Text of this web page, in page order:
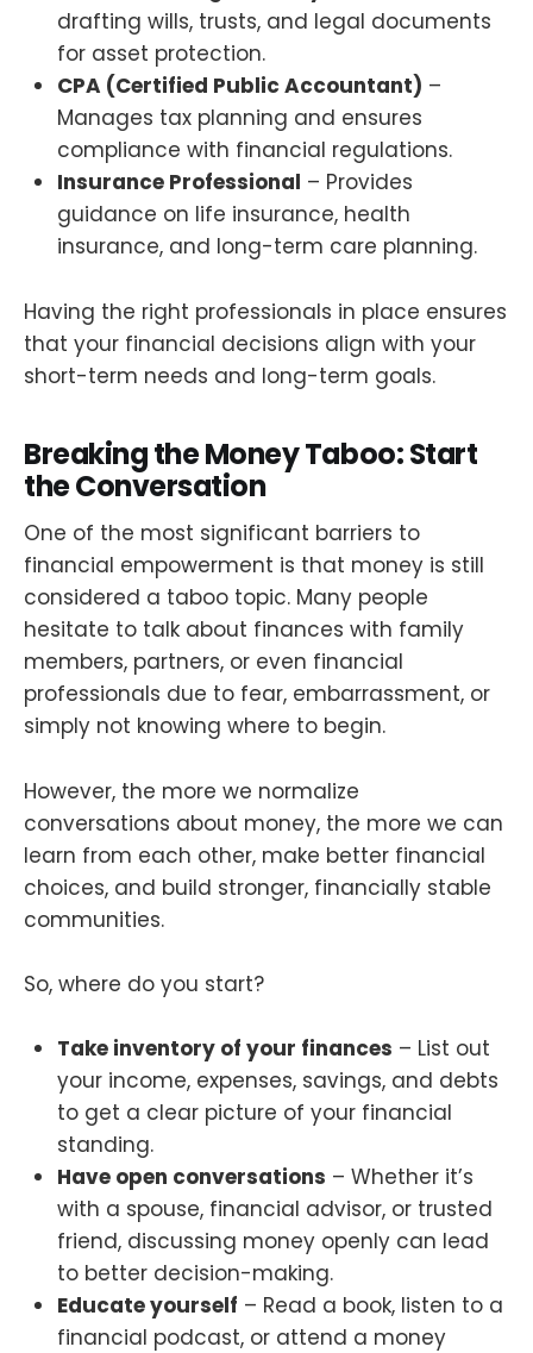
drafting wills, trusts, and legal documents
for asset protection.
CPA (Certified Public Accountant) –
Manages tax planning and ensures
compliance with financial regulations.
Insurance Professional – Provides
guidance on life insurance, health
insurance, and long-term care planning.
Having the right professionals in place ensures
that your financial decisions align with your
short-term needs and long-term goals.
Breaking the Money Taboo: Start
the Conversation
One of the most significant barriers to
financial empowerment is that money is still
considered a taboo topic. Many people
hesitate to talk about finances with family
members, partners, or even financial
professionals due to fear, embarrassment, or
simply not knowing where to begin.
However, the more we normalize
conversations about money, the more we can
learn from each other, make better financial
choices, and build stronger, financially stable
communities.
So, where do you start?
Take inventory of your finances – List out
your income, expenses, savings, and debts
to get a clear picture of your financial
standing.
Have open conversations – Whether it’s
with a spouse, financial advisor, or trusted
friend, discussing money openly can lead
to better decision-making.
Educate yourself – Read a book, listen to a
financial podcast, or attend a money